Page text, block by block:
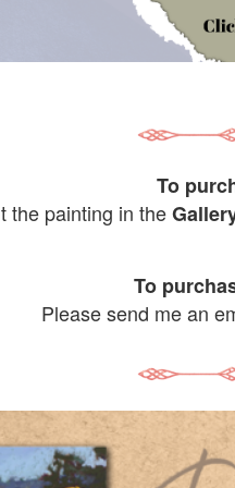
To
the painting in the
To
Please send me an